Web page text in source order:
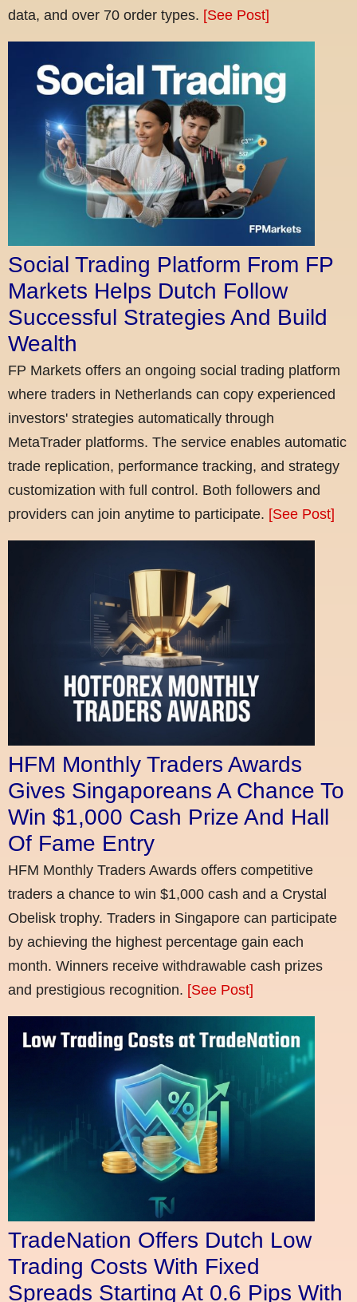
data, and over 70 order types. [See Post]
Social Trading Platform From FP
Markets Helps Dutch Follow
Successful Strategies And Build
Wealth
FP Markets offers an ongoing social trading platform
where traders in Netherlands can copy experienced
investors' strategies automatically through
MetaTrader platforms. The service enables automatic
trade replication, performance tracking, and strategy
customization with full control. Both followers and
providers can join anytime to participate. [See Post]
HFM Monthly Traders Awards
Gives Singaporeans A Chance To
Win $1,000 Cash Prize And Hall
Of Fame Entry
HFM Monthly Traders Awards offers competitive
traders a chance to win $1,000 cash and a Crystal
Obelisk trophy. Traders in Singapore can participate
by achieving the highest percentage gain each
month. Winners receive withdrawable cash prizes
and prestigious recognition. [See Post]
TradeNation Offers Dutch Low
Trading Costs With Fixed
Spreads Starting At 0.6 Pips With